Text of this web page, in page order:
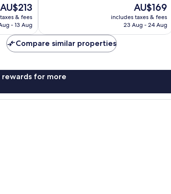
The
price
is
AU$213
& fees
- 13 Aug
reviews
The
price
is
AU$169
includes taxes & fees
23 Aug - 24 Aug
Compare similar properties
rewards for more